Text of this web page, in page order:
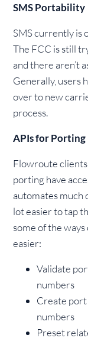
SMS Portability
SMS currently is
The FCC is still
and there aren’t
Generally, users
over to new
process.
APIs for Porting
Flowroute
porting have
automates much
lot easier to tap
some of the
easier:
Validate
numbers
Create
numbers
Preset